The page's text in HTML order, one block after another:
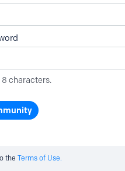
8 characters.
the Terms of Use.